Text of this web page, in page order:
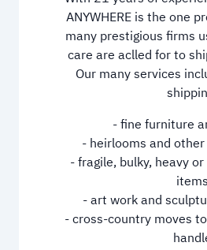
ANYWHERE is the one
many prestigious firms
care are aclled for to
Our many services
- fine furniture
- heirlooms and
- fragile, bulky, heavy
items
- art work and
- cross-country moves